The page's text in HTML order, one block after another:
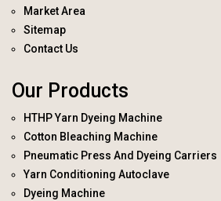
Market Area
Sitemap
Contact Us
Our Products
HTHP Yarn Dyeing Machine
Cotton Bleaching Machine
Pneumatic Press And Dyeing Carriers
Yarn Conditioning Autoclave
Dyeing Machine